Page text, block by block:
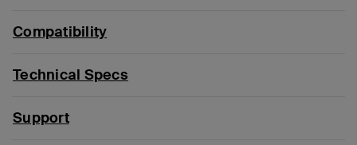
Compatibility
Technical Specs
Support